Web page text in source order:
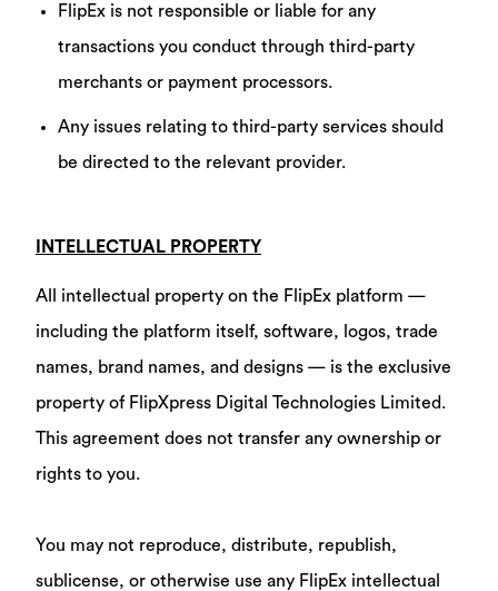
FlipEx is not responsible or liable for any
transactions you conduct through third-party
merchants or payment processors.
Any issues relating to third-party services should
be directed to the relevant provider.
INTELLECTUAL PROPERTY
All intellectual property on the FlipEx platform —
including the platform itself, software, logos, trade
names, brand names, and designs — is the exclusive
property of FlipXpress Digital Technologies Limited.
This agreement does not transfer any ownership or
rights to you.
You may not reproduce, distribute, republish,
sublicense, or otherwise use any FlipEx intellectual